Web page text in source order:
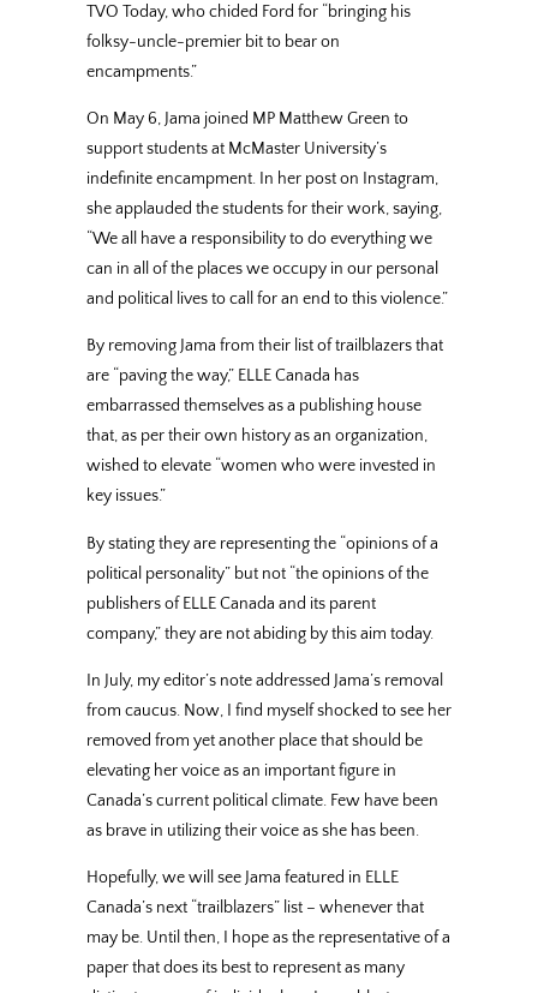
TVO Today, who chided Ford for “bringing his
folksy-uncle-premier bit to bear on
encampments.”
On May 6, Jama joined MP Matthew Green to
support students at McMaster University’s
indefinite encampment. In her post on Instagram,
she applauded the students for their work, saying,
“We all have a responsibility to do everything we
can in all of the places we occupy in our personal
and political lives to call for an end to this violence.”
By removing Jama from their list of trailblazers that
are “paving the way,” ELLE Canada has
embarrassed themselves as a publishing house
that, as per their own history as an organization,
wished to elevate “women who were invested in
key issues.”
By stating they are representing the “opinions of a
political personality” but not “the opinions of the
publishers of ELLE Canada and its parent
company,” they are not abiding by this aim today.
In July, my editor’s note addressed Jama’s removal
from caucus. Now, I find myself shocked to see her
removed from yet another place that should be
elevating her voice as an important figure in
Canada’s current political climate. Few have been
as brave in utilizing their voice as she has been.
Hopefully, we will see Jama featured in ELLE
Canada’s next “trailblazers” list – whenever that
may be. Until then, I hope as the representative of a
paper that does its best to represent as many